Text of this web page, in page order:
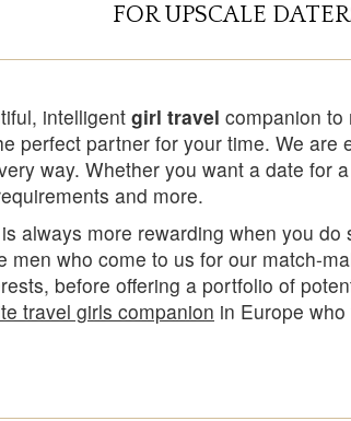
FOR UPSCALE
intelligent girl travel companion to
perfect partner for your time. We
way. Whether you want a date
and more.
always more rewarding when you
men who come to us for our match-
before offering a portfolio of
travel girls companion in Europe